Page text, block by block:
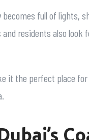
full of lights,
residents also
it the perfect place